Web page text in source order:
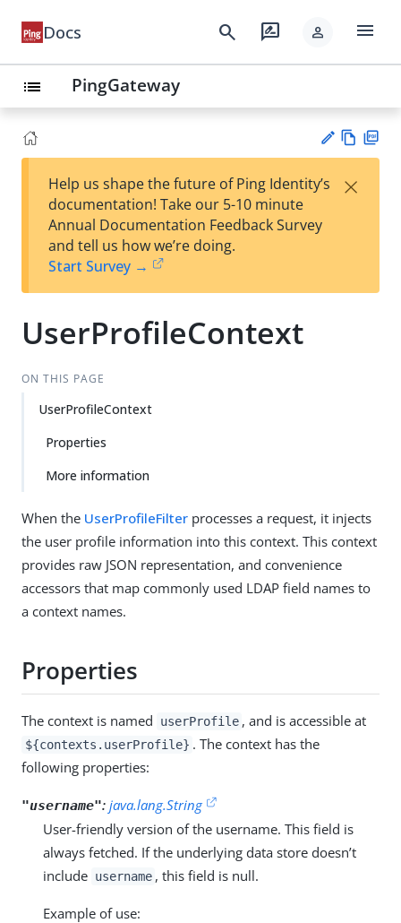
Docs search rate_review person menu
list PingGateway
est
t
w
Help us shape the future of Ping Identity’s
documentation! Take our 5-10 minute
Annual Documentation Feedback Survey
and tell us how we’re doing.
Start Survey →
×
UserProfileContext
ON THIS PAGE
UserProfileContext
Properties
More information
When the UserProfileFilter processes a request, it injects
the user profile information into this context. This context
provides raw JSON representation, and convenience
accessors that map commonly used LDAP field names to
a context names.
Properties
The context is named userProfile , and is accessible at
${contexts.userProfile} . The context has the
following properties:
"username": java.lang.String
User-friendly version of the username. This field is
always fetched. If the underlying data store doesn’t
include username , this field is null.
Example of use: